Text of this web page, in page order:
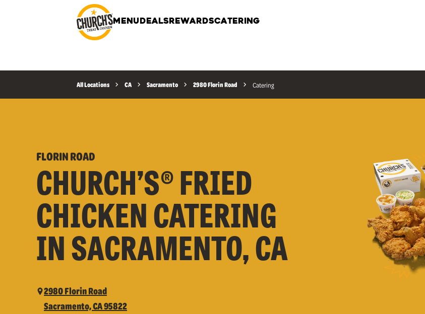
MENU DEALS REWARDSCATERING
All Locations CA Sacramento 2980 Florin Road Catering
FLORIN ROAD
CHURCH’S® FRIED
CHICKEN CATERING
IN SACRAMENTO, CA
2980 Florin Road
Sacramento, CA 95822